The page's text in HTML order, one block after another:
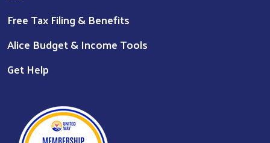
Free Tax Filing & Benefits
Alice Budget & Income Tools
Get Help